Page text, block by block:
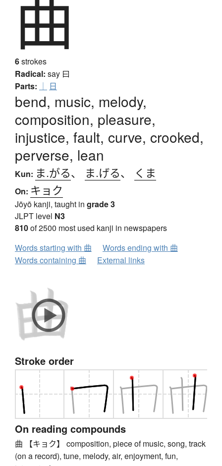
曲
6strokes
Radical: say 曰
Parts: ｜ 日
bend, music, melody,
composition, pleasure,
injustice, fault, curve, crooked,
perverse, lean
Kun: ま.がる、 ま.げる、 くま
On: キョク
Jōyō kanji, taught in grade 3
JLPT level N3
810of 2500 most used kanji in newspapers
Words starting with 曲
Words ending with 曲
Words containing 曲
External links
Stroke order
On reading compounds
曲 【キョク】 composition, piece of music, song, track
(on a record), tune, melody, air, enjoyment, fun,